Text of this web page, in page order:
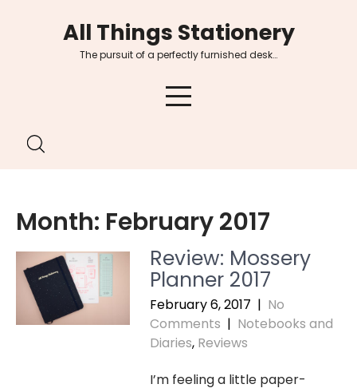
All Things Stationery
The pursuit of a perfectly furnished desk…
Month: February 2017
Review: Mossery
Planner 2017
February 6, 2017 | No
Comments | Notebooks and
Diaries, Reviews
I’m feeling a little paper-